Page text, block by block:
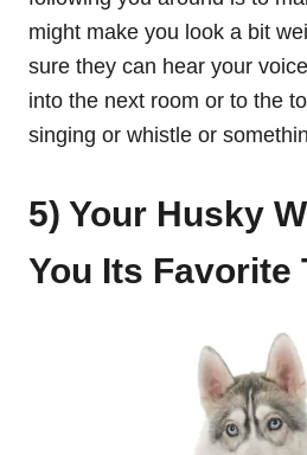
might make you look a bit
sure they can hear your
into the next room or to the
singing or whistle or
5) Your Husky
You Its Favorite